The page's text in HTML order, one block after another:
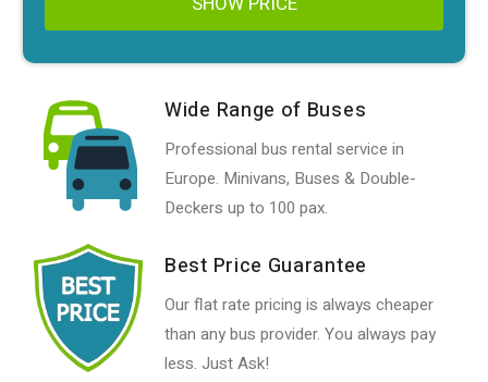
Wide Range of Buses
Professional bus rental service in
Europe. Minivans, Buses & Double-
Deckers up to 100 pax.
Best Price Guarantee
Our flat rate pricing is always cheaper
than any bus provider. You always pay
less. Just Ask!